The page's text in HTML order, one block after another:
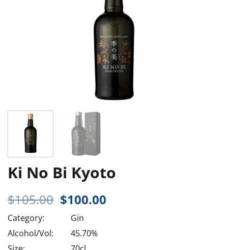
Ki No Bi Kyoto
$105.00 Original
price
was:
$105.00.
$100.00
Category:
Gin
Alcohol/Vol:
45.70%